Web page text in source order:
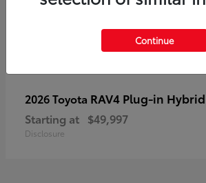
2026 Toyota RAV4 Plug-in Hybrid
Starting at $49,997
Disclosure
Continue